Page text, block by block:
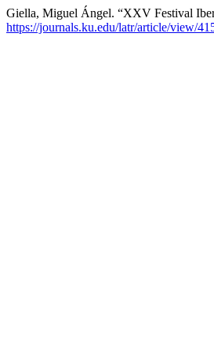
Giella, Miguel Ángel. “XXV Festival
https://journals.ku.edu/latr/article/view/